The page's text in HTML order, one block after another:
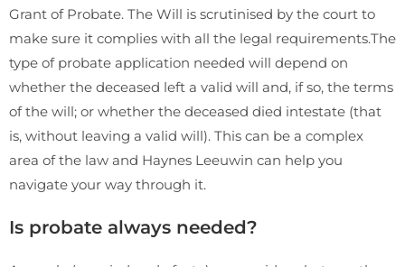
Grant of Probate. The Will is scrutinised by the court to
make sure it complies with all the legal requirements.The
type of probate application needed will depend on
whether the deceased left a valid will and, if so, the terms
of the will; or whether the deceased died intestate (that
is, without leaving a valid will). This can be a complex
area of the law and Haynes Leeuwin can help you
navigate your way through it.
Is probate always needed?